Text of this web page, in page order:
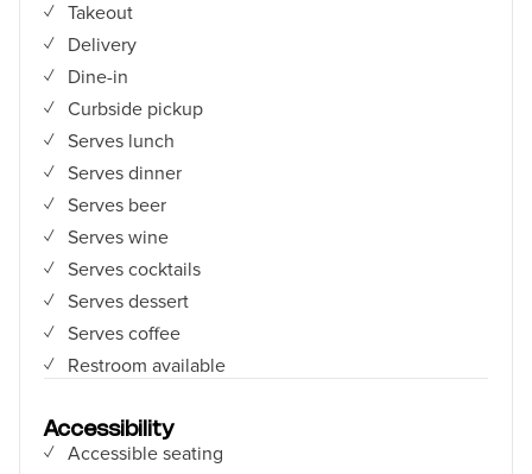
Takeout
Delivery
Dine-in
Curbside pickup
Serves lunch
Serves dinner
Serves beer
Serves wine
Serves cocktails
Serves dessert
Serves coffee
Restroom available
Accessibility
Accessible seating